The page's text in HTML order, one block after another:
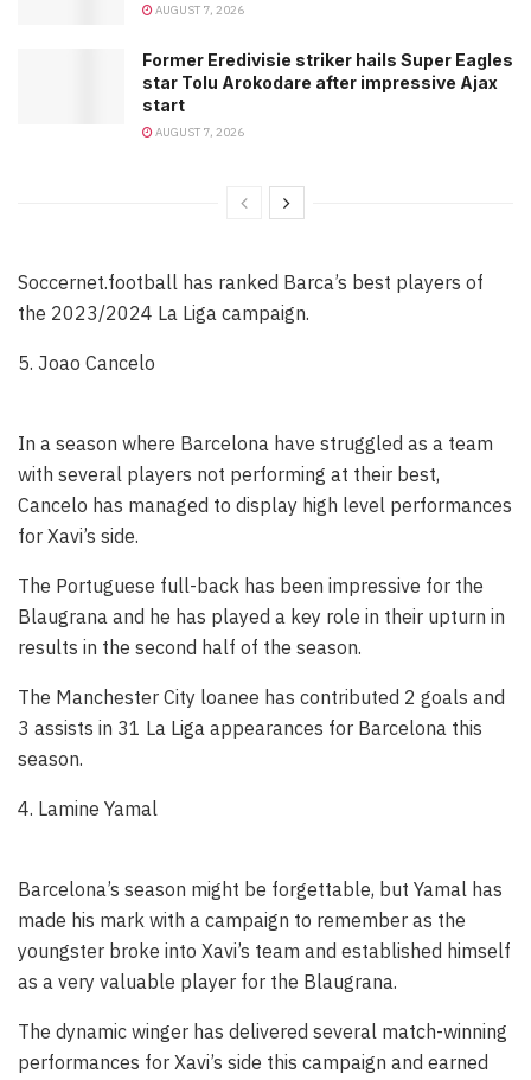
AUGUST 7, 2026
Former Eredivisie striker hails Super Eagles
star Tolu Arokodare after impressive Ajax
start
AUGUST 7, 2026
Soccernet.football has ranked Barca’s best players of
the 2023/2024 La Liga campaign.
5. Joao Cancelo
In a season where Barcelona have struggled as a team
with several players not performing at their best,
Cancelo has managed to display high level performances
for Xavi’s side.
The Portuguese full-back has been impressive for the
Blaugrana and he has played a key role in their upturn in
results in the second half of the season.
The Manchester City loanee has contributed 2 goals and
3 assists in 31 La Liga appearances for Barcelona this
season.
4. Lamine Yamal
Barcelona’s season might be forgettable, but Yamal has
made his mark with a campaign to remember as the
youngster broke into Xavi’s team and established himself
as a very valuable player for the Blaugrana.
The dynamic winger has delivered several match-winning
performances for Xavi’s side this campaign and earned